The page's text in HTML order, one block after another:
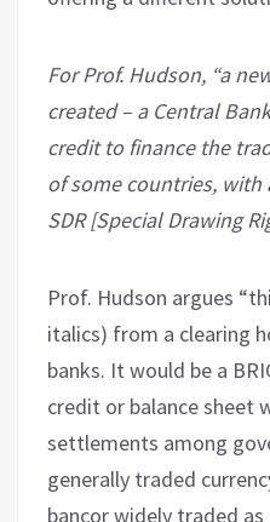
For Prof. Hudson, “a
created – a Central
credit to finance the
of some countries,
SDR [Special Drawing
Prof. Hudson argues
italics) from a clearing
banks. It would be a
credit or balance sheet
settlements among
generally traded
bancor widely traded